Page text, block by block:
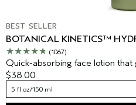
BEST SELLER
BOTANICAL KINETICS™
(1067)
Quick-absorbing face lotion that
$38.00
5 fl oz/150 ml